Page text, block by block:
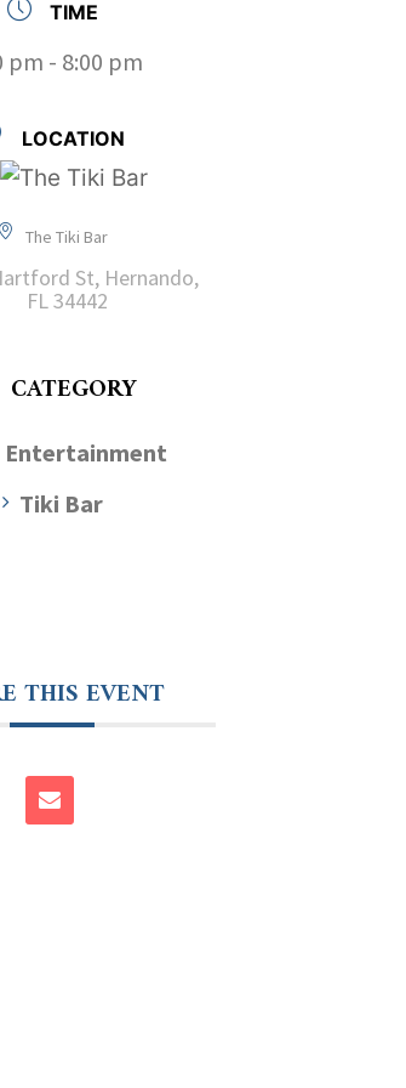
TIME
pm - 8:00 pm
LOCATION
The Tiki Bar
St, Hernando,
FL 34442
CATEGORY
Entertainment
Tiki Bar
THIS EVENT